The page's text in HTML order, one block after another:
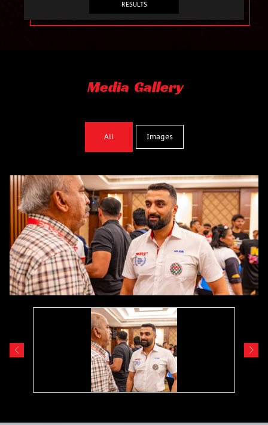
RESULTS
Media Gallery
All Images